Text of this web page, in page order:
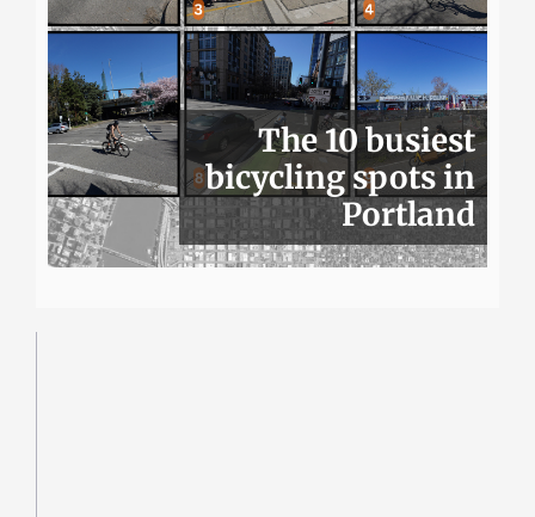
The 10 busiest
bicycling spots in
Portland